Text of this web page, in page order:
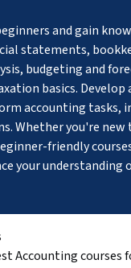
and gain
statements,
budgeting and
basics. Develop
accounting tasks,
Whether you're
friendly
your understanding
Accounting